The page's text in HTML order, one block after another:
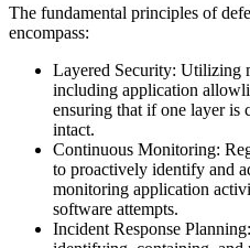
The fundamental principles of
encompass:
Layered Security: Utilizing
including application
ensuring that if one layer is
intact.
Continuous Monitoring:
to proactively identify and
monitoring application
software attempts.
Incident Response